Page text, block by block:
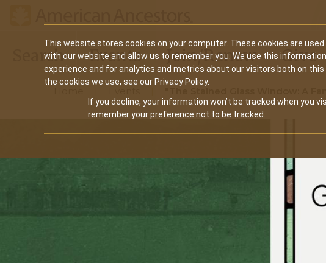
This website stores cookies on your computer. These cookies are
with our website and allow us to remember you. We use this
experience and for analytics and metrics about our visitors both on
the cookies we use, see our Privacy Policy.
If you decline, your information won’t be tracked when you
remember your preference not to be tracked.
Main
navigation
Search Events Join/Renew Give
"The Stained Glass Window: A